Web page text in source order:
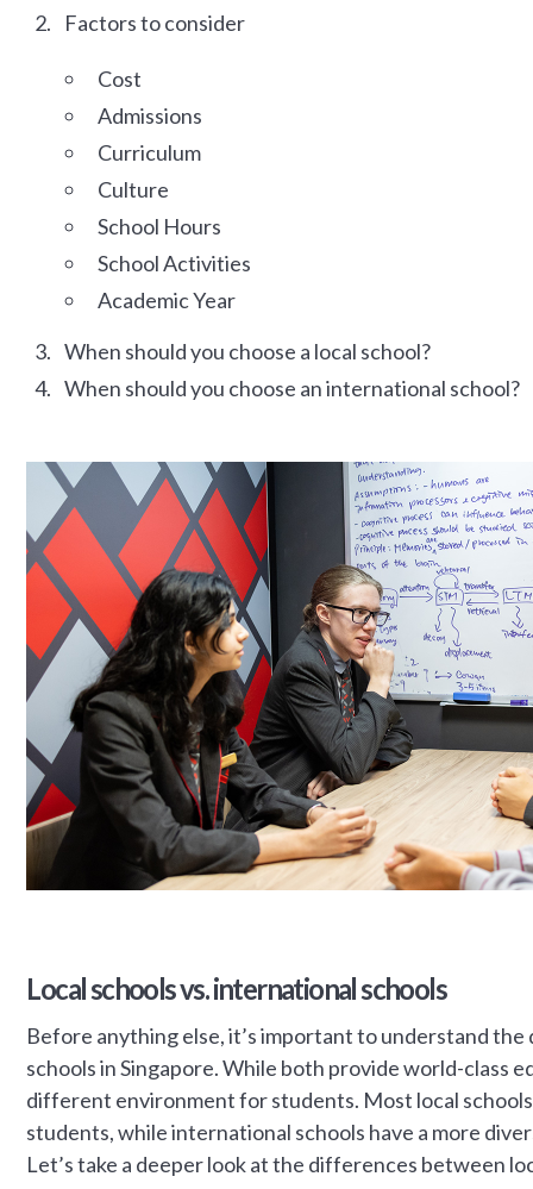
Factors to consider
Cost
Admissions
Curriculum
Culture
School Hours
School Activities
Academic Year
When should you choose a local school?
When should you choose an international school?
Local schools vs. international schools
Before anything else, it’s important to understand
schools in Singapore. While both provide world-class
different environment for students. Most local
students, while international schools have a more
Let’s take a deeper look at the differences between